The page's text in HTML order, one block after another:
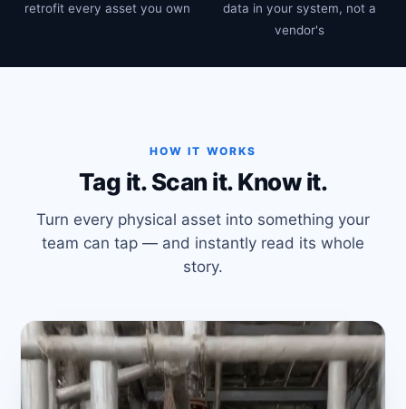
retrofit every asset you own
data in your system, not a
vendor's
HOW IT WORKS
Tag it. Scan it. Know it.
Turn every physical asset into something your
team can tap — and instantly read its whole
story.